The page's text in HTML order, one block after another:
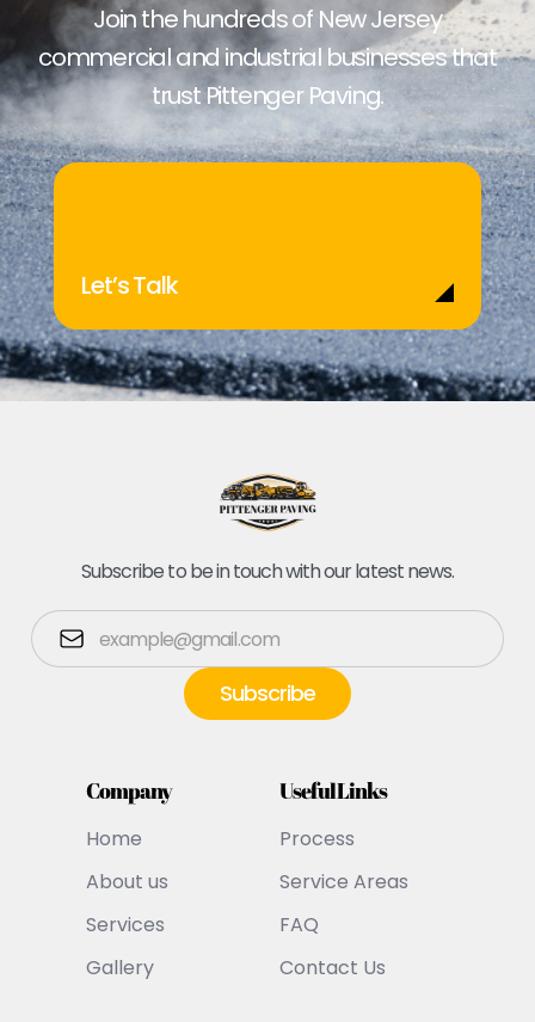
Join the hundreds of New Jersey
commercial and industrial businesses that
trust Pittenger Paving.
Let’s Talk
Subscribe to be in touch with our latest news.
Company
Home
About us
Services
Gallery
Useful Links
Process
Service Areas
FAQ
Contact Us